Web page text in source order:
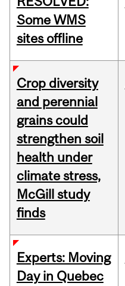
Some WMS
sites offline
Crop diversity
and perennial
grains could
strengthen soil
health under
climate stress,
McGill study
finds
Experts: Moving
Day in Quebec